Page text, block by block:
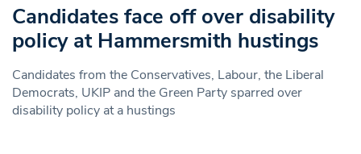
Candidates face off over disability
policy at Hammersmith hustings
Candidates from the Conservatives, Labour, the Liberal
Democrats, UKIP and the Green Party sparred over
disability policy at a hustings